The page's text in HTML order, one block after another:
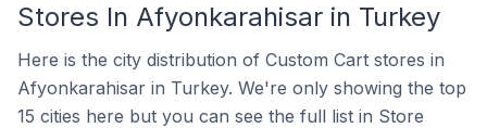
Stores In Afyonkarahisar in Turkey
Here is the city distribution of Custom Cart stores in
Afyonkarahisar in Turkey. We're only showing the top
15 cities here but you can see the full list in Store